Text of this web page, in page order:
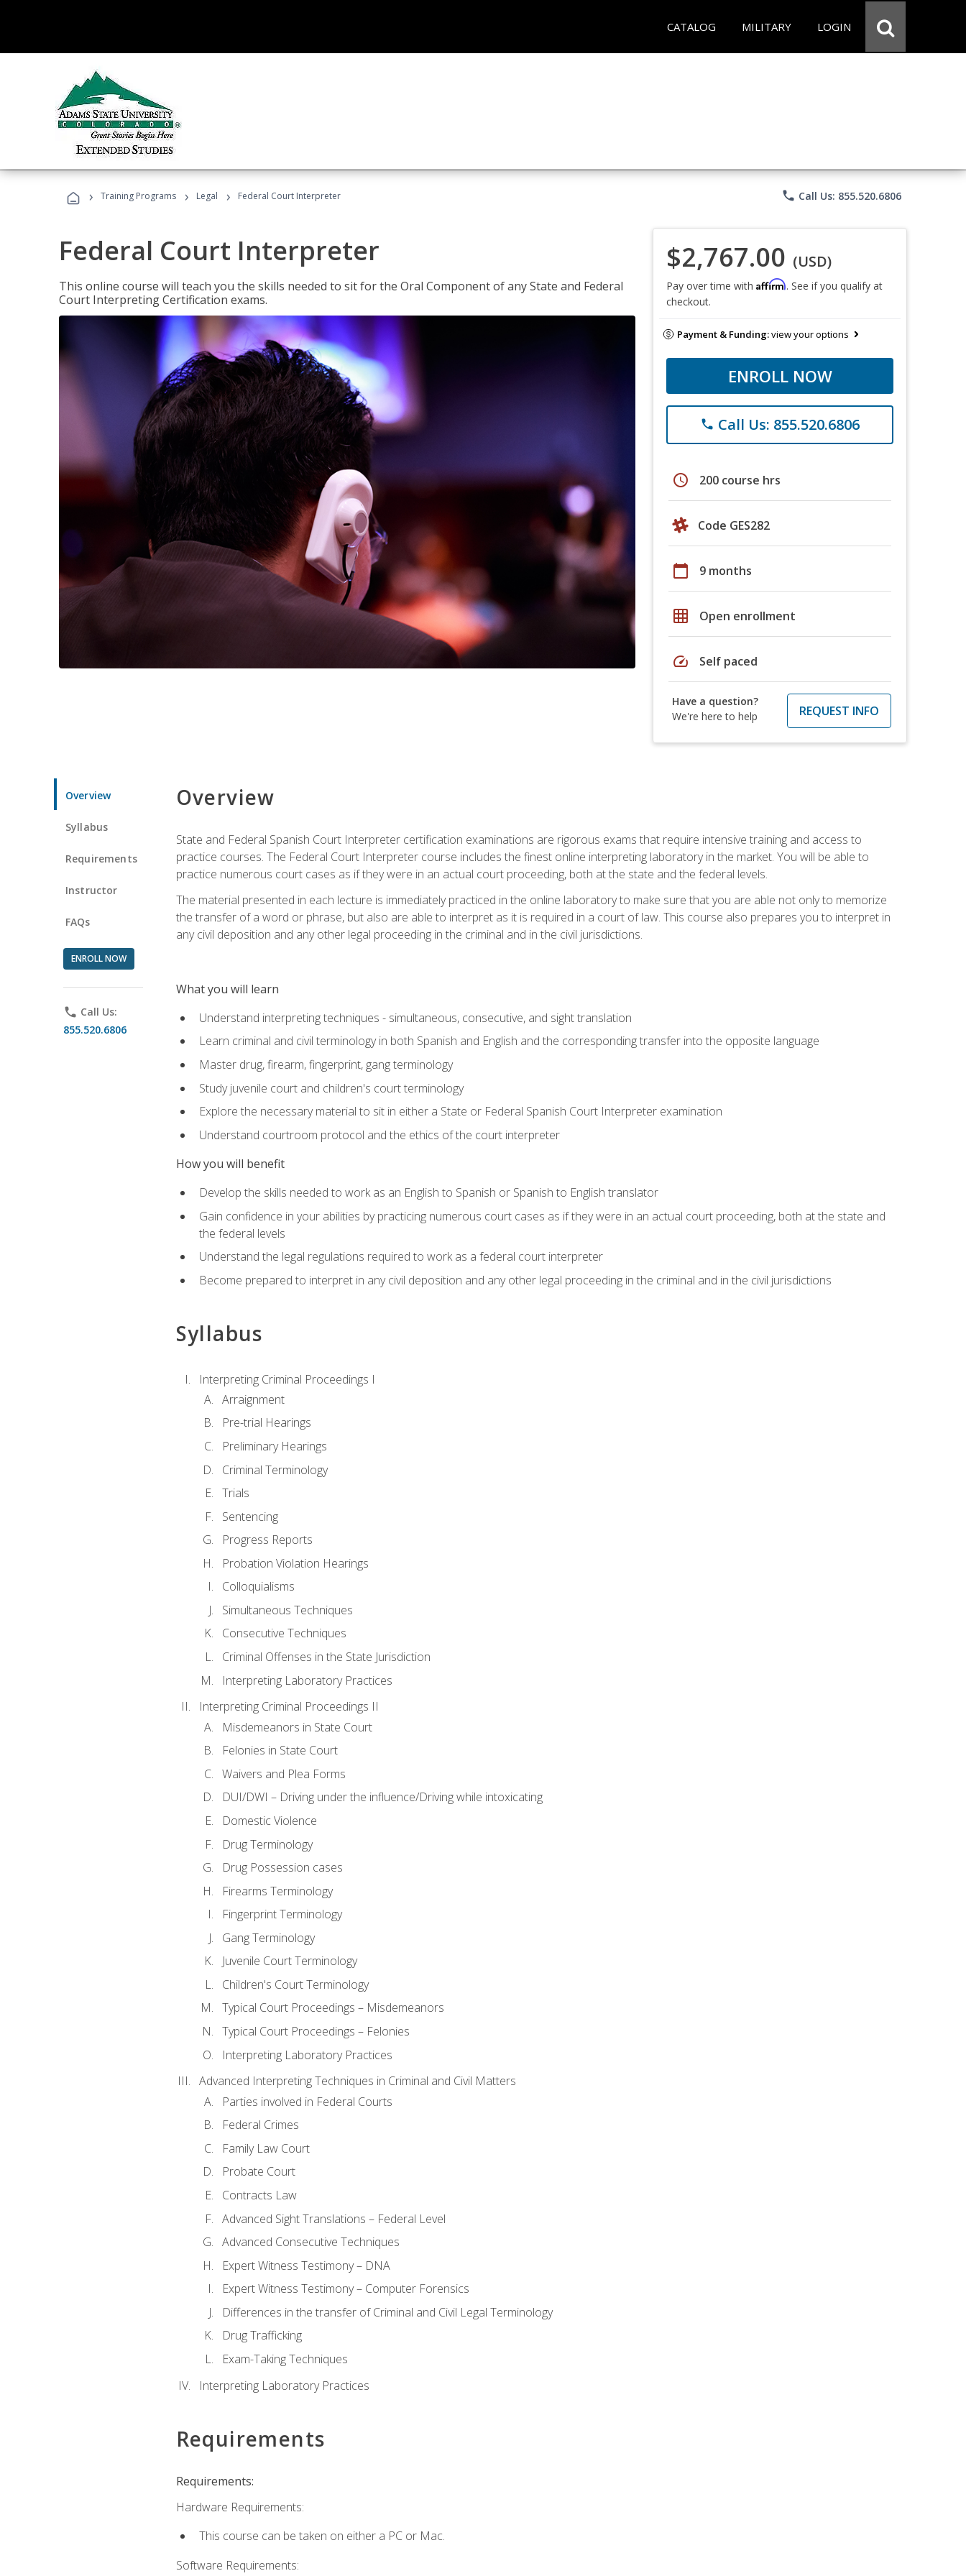
CATALOG MILITARY LOGIN
› Training Programs › Legal › Federal Court Interpreter phone Call Us: 855.520.6806
Federal Court Interpreter
This online course will teach you the skills needed to sit for the Oral Component of any State and Federal
Court Interpreting Certification exams.
$2,767.00 (USD)
Pay over time with Affirm. See if you qualify at
checkout.
Payment & Funding:view your options
ENROLL NOW
phone Call Us: 855.520.6806
schedule 200 course hrs
Code GES282
calendar_today 9 months
grid_on Open enrollment
speed Self paced
Have a question?
We're here to help
REQUEST INFO
Overview
Syllabus
Requirements
Instructor
FAQs
ENROLL NOW
phone Call Us:
855.520.6806
Overview
State and Federal Spanish Court Interpreter certification examinations are rigorous exams that require intensive training and access to
practice courses. The Federal Court Interpreter course includes the finest online interpreting laboratory in the market. You will be able to
practice numerous court cases as if they were in an actual court proceeding, both at the state and the federal levels.
The material presented in each lecture is immediately practiced in the online laboratory to make sure that you are able not only to memorize
the transfer of a word or phrase, but also are able to interpret as it is required in a court of law. This course also prepares you to interpret in
any civil deposition and any other legal proceeding in the criminal and in the civil jurisdictions.
What you will learn
Understand interpreting techniques - simultaneous, consecutive, and sight translation
Learn criminal and civil terminology in both Spanish and English and the corresponding transfer into the opposite language
Master drug, firearm, fingerprint, gang terminology
Study juvenile court and children's court terminology
Explore the necessary material to sit in either a State or Federal Spanish Court Interpreter examination
Understand courtroom protocol and the ethics of the court interpreter
How you will benefit
Develop the skills needed to work as an English to Spanish or Spanish to English translator
Gain confidence in your abilities by practicing numerous court cases as if they were in an actual court proceeding, both at the state and
the federal levels
Understand the legal regulations required to work as a federal court interpreter
Become prepared to interpret in any civil deposition and any other legal proceeding in the criminal and in the civil jurisdictions
Syllabus
Interpreting Criminal Proceedings I
Arraignment
Pre-trial Hearings
Preliminary Hearings
Criminal Terminology
Trials
Sentencing
Progress Reports
Probation Violation Hearings
Colloquialisms
Simultaneous Techniques
Consecutive Techniques
Criminal Offenses in the State Jurisdiction
Interpreting Laboratory Practices
Interpreting Criminal Proceedings II
Misdemeanors in State Court
Felonies in State Court
Waivers and Plea Forms
DUI/DWI – Driving under the influence/Driving while intoxicating
Domestic Violence
Drug Terminology
Drug Possession cases
Firearms Terminology
Fingerprint Terminology
Gang Terminology
Juvenile Court Terminology
Children's Court Terminology
Typical Court Proceedings – Misdemeanors
Typical Court Proceedings – Felonies
Interpreting Laboratory Practices
Advanced Interpreting Techniques in Criminal and Civil Matters
Parties involved in Federal Courts
Federal Crimes
Family Law Court
Probate Court
Contracts Law
Advanced Sight Translations – Federal Level
Advanced Consecutive Techniques
Expert Witness Testimony – DNA
Expert Witness Testimony – Computer Forensics
Differences in the transfer of Criminal and Civil Legal Terminology
Drug Trafficking
Exam-Taking Techniques
Interpreting Laboratory Practices
Requirements
Requirements:
Hardware Requirements:
This course can be taken on either a PC or Mac.
Software Requirements: